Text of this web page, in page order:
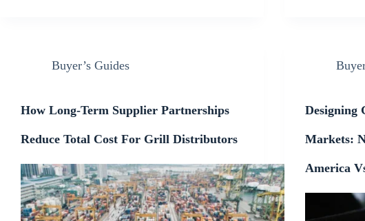
Buyer’s Guides
How Long-Term Supplier Partnerships
Reduce Total Cost For Grill Distributors
Designing
Markets:
America